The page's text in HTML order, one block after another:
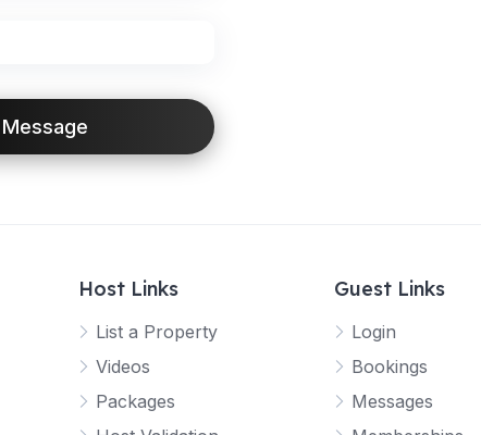
Host Links
List a Property
Videos
Packages
Guest Links
Login
Bookings
Messages